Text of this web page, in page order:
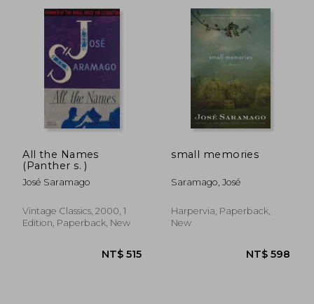
All the Names
(Panther s. )
José Saramago
Vintage Classics, 2000, 1
Edition, Paperback, New
small memories
Saramago, José
Harpervia, Paperback,
New